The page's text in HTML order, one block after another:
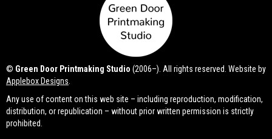
© Green Door Printmaking Studio (2006–). All rights reserved. Website by
Applebox Designs
Any use of content on this web site – including reproduction, modification,
distribution, or republication – without prior written permission is strictly
prohibited.